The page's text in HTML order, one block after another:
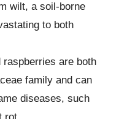
wilt, a soil-borne
to both
raspberries are both
family and can
diseases, such